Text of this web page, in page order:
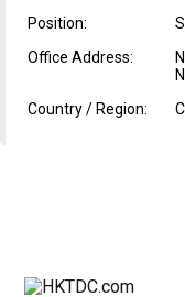
Position:
Office Address:
Country / Region: